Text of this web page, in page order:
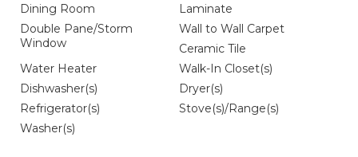
Dining Room
Laminate
Double Pane/Storm
Window
Wall to Wall Carpet
Ceramic Tile
Water Heater
Walk-In Closet(s)
Dishwasher(s)
Dryer(s)
Refrigerator(s)
Stove(s)/Range(s)
Washer(s)